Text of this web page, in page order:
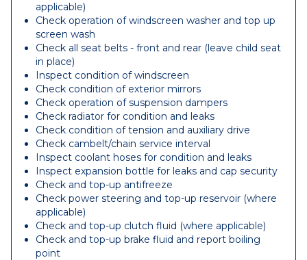
applicable)
Check operation of windscreen washer and top up
screen wash
Check all seat belts - front and rear (leave child seat
in place)
Inspect condition of windscreen
Check condition of exterior mirrors
Check operation of suspension dampers
Check radiator for condition and leaks
Check condition of tension and auxiliary drive
Check cambelt/chain service interval
Inspect coolant hoses for condition and leaks
Inspect expansion bottle for leaks and cap security
Check and top-up antifreeze
Check power steering and top-up reservoir (where
applicable)
Check and top-up clutch fluid (where applicable)
Check and top-up brake fluid and report boiling
point